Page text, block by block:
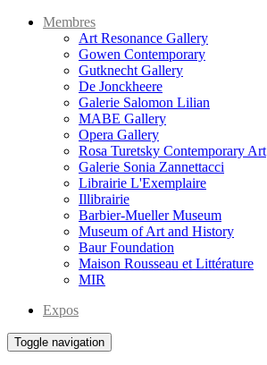
Membres
Art Resonance Gallery
Gowen Contemporary
Gutknecht Gallery
De Jonckheere
Galerie Salomon Lilian
MABE Gallery
Opera Gallery
Rosa Turetsky Contemporary Art
Galerie Sonia Zannettacci
Librairie L'Exemplaire
Illibrairie
Barbier-Mueller Museum
Museum of Art and History
Baur Foundation
Maison Rousseau et Littérature
MIR
Expos
Toggle navigation